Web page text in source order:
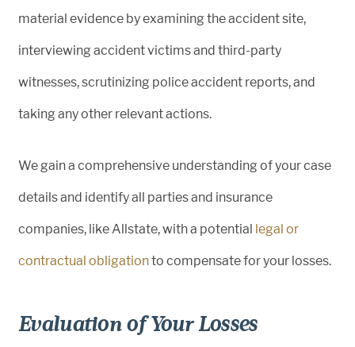
material evidence by examining the accident site,
interviewing accident victims and third-party
witnesses, scrutinizing police accident reports, and
taking any other relevant actions.
We gain a comprehensive understanding of your case
details and identify all parties and insurance
companies, like Allstate, with a potential legal or
contractual obligationto compensate for your losses.
Evaluation of Your Losses